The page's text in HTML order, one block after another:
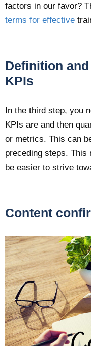
factors in our favor?
terms for effective
Definition
KPIs
In the third step, you
KPIs are and then
or metrics. This can
preceding steps. This
be easier to strive
Content